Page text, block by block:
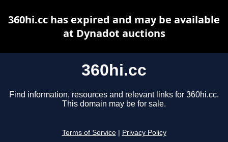
360hi.cc
Find information, resources and relevant links for 360hi.cc.
This domain may be for sale.
Terms of Service Privacy Policy
360hi.cc has expired and may be available
at Dynadot auctions